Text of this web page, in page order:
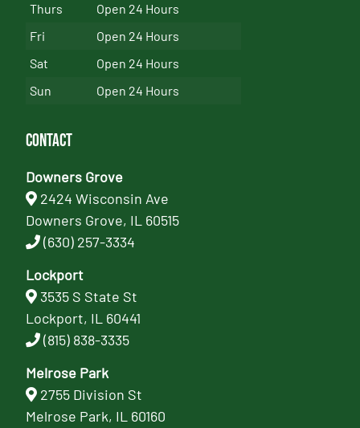
Thurs
Open 24 Hours
Fri
Open 24 Hours
Sat
Open 24 Hours
Sun
Open 24 Hours
Contact
Downers Grove
2424 Wisconsin Ave
Downers Grove, IL 60515
(630) 257-3334
Lockport
3535 S State St
Lockport, IL 60441
(815) 838-3335
Melrose Park
2755 Division St
Melrose Park, IL 60160